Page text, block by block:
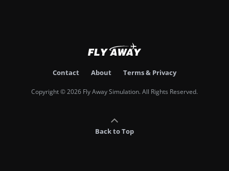
Contact About Terms & Privacy
Copyright © 2026 Fly Away Simulation. All Rights Reserved.
Back to Top